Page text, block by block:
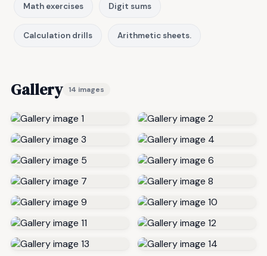
Math exercises Digit sums
Calculation drills Arithmetic sheets.
Gallery 14 images